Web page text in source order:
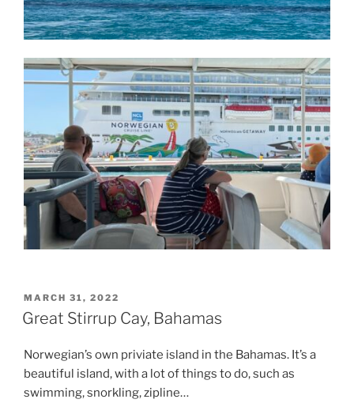
POSTED
ON
MARCH 31, 2022
Great Stirrup Cay, Bahamas
Norwegian’s own priviate island in the Bahamas. It’s a
beautiful island, with a lot of things to do, such as
swimming, snorkling, zipline…